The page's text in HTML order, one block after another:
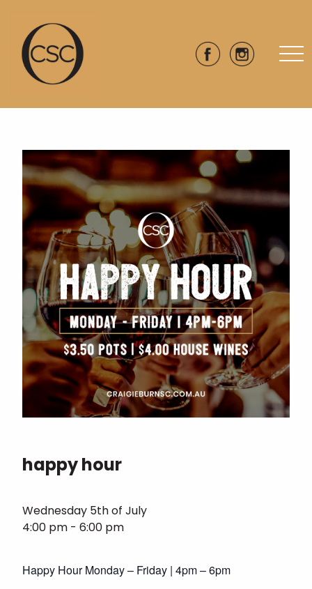
happy hour
Wednesday 5th of July
4:00 pm - 6:00 pm
Happy Hour Monday – Friday | 4pm – 6pm